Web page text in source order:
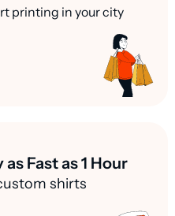
printing in your city
Fast as 1 Hour
shirts